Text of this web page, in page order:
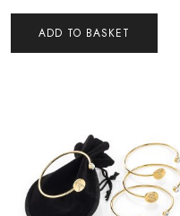
ADD TO BASKET